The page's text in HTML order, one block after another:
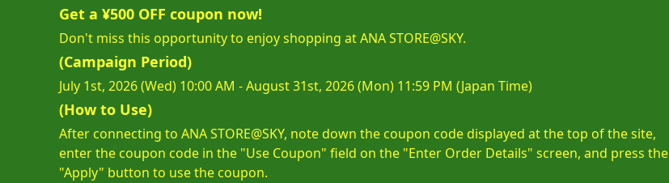
Get a ¥500 OFF coupon now!
Don't miss this opportunity to enjoy shopping at ANA STORE@SKY.
(Campaign Period)
July 1st, 2026 (Wed) 10:00 AM - August 31st, 2026 (Mon) 11:59 PM (Japan Time)
(How to Use)
After connecting to ANA STORE@SKY, note down the coupon code displayed at the top of the site,
enter the coupon code in the "Use Coupon" field on the "Enter Order Details" screen, and press the
"Apply" button to use the coupon.